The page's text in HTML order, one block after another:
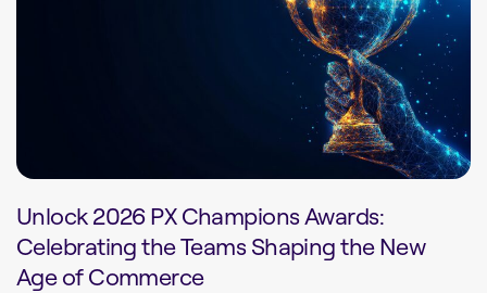
Unlock 2026 PX Champions Awards:
Celebrating the Teams Shaping the New
Age of Commerce